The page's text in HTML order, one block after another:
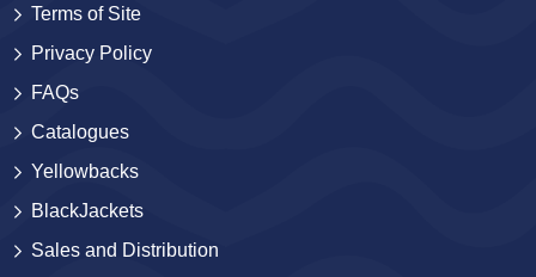
Terms of Site
Privacy Policy
FAQs
Catalogues
Yellowbacks
BlackJackets
Sales and Distribution